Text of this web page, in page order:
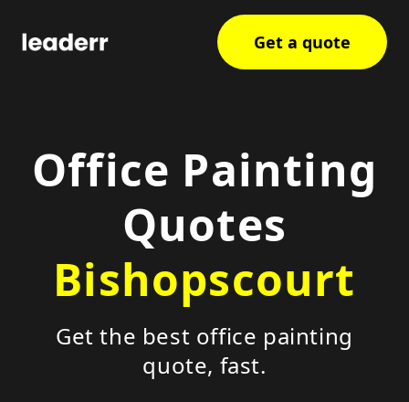
Get a quote
Office Painting
Quotes
Bishopscourt
Get the best office painting
quote, fast.